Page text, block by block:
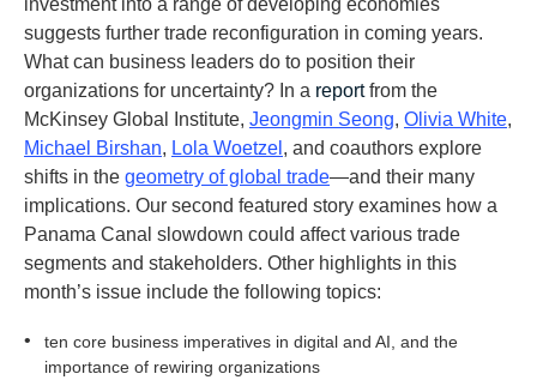
investment into a range of developing economies
suggests further trade reconfiguration in coming years.
What can business leaders do to position their
organizations for uncertainty? In a reportfrom the
McKinsey Global Institute, Jeongmin Seong, Olivia White,
Michael Birshan, Lola Woetzel , and coauthors explore
shifts in the geometry of global trade—and their many
implications. Our second featured story examines how a
Panama Canal slowdown could affect various trade
segments and stakeholders. Other highlights in this
month’s issue include the following topics:
•
ten core business imperatives in digital and AI, and the
importance of rewiring organizations